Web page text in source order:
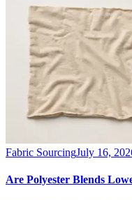
Fabric SourcingJuly 16,
Are Polyester Blends